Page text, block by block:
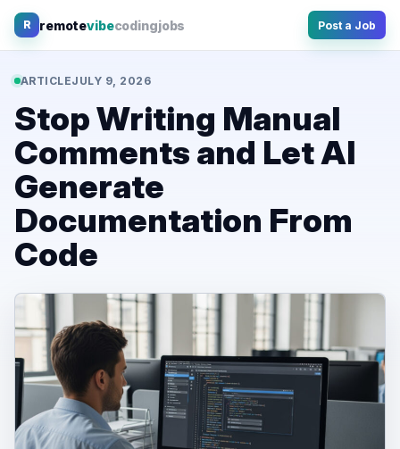
Skip
R remotevibecodingjobs Post a Job
ARTICLEJULY 9, 2026
Stop Writing Manual
Comments and Let AI
Generate
Documentation From
Code